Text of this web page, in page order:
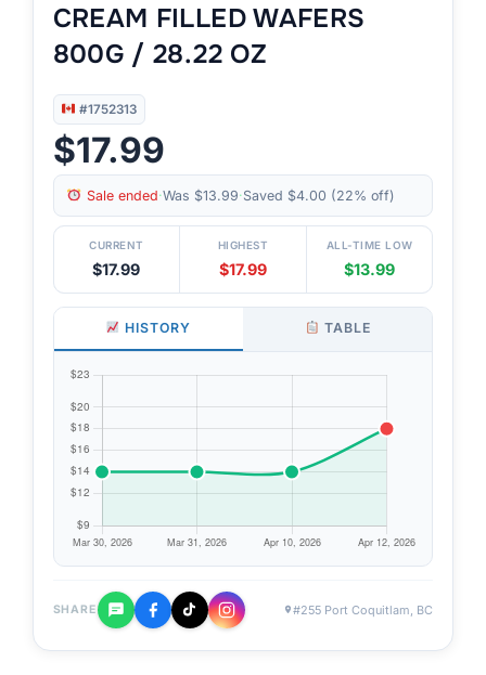
CREAM FILLED WAFERS
800G / 28.22 OZ
#1752313
$17.99
Sale ended·Was $13.99·Saved $4.00 (22% off)
CURRENT
$17.99
HIGHEST
$17.99
ALL-TIME LOW
$13.99
HISTORY TABLE
SHARE #255 Port Coquitlam, BC